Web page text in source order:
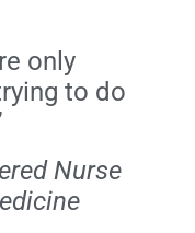
only
to do
Nurse